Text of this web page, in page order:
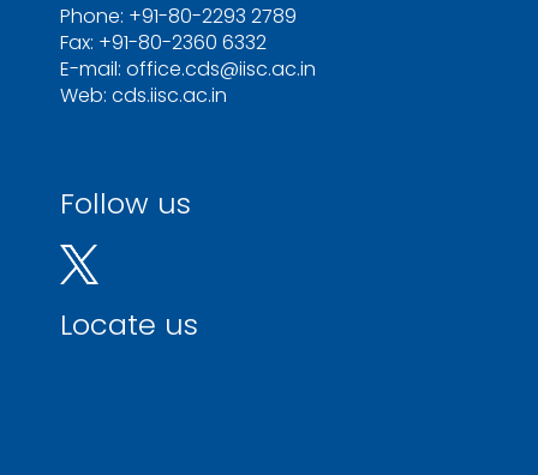
Phone: +91-80-2293 2789
Fax: +91-80-2360 6332
E-mail: office.cds@iisc.ac.in
Web: cds.iisc.ac.in
Follow us
Locate us